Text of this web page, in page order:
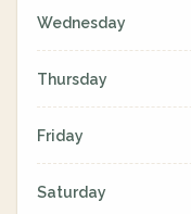
Wednesday
Thursday
Friday
Saturday